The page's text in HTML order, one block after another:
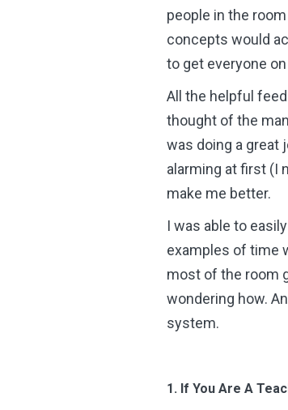
people in the
concepts would
to get everyone
All the helpful
thought of the
was doing a great
alarming at first (I
make me better.
I was able to
examples of time
most of the room
wondering how.
system.
1. If You Are A